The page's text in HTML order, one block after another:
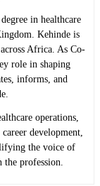
in healthcare
Kehinde is
Africa. As Co-
role in shaping
informs, and
operations,
development,
the voice of
profession.